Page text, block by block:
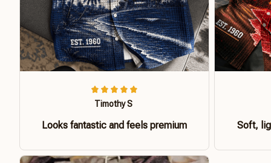
Timothy S
Looks fantastic and feels premium Soft,